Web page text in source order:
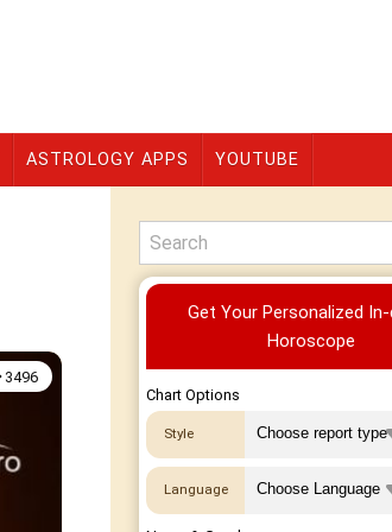
ASTROLOGY APPS YOUTUBE
3496
Get Your Personalized
Horoscope
Premium
Chart Options
Style
Language